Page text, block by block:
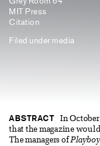
MIT Press
Citation
Filed under media
ABSTRACT In
that the magazine
The managers ofPlayboy